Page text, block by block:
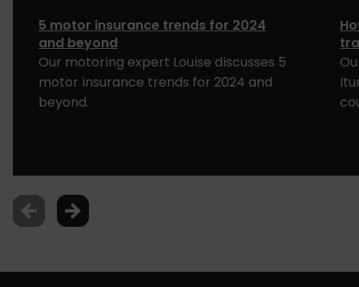
5 motor insurance trends for 2024
and beyond
Our motoring expert Louise discusses 5
motor insurance trends for 2024 and
beyond.